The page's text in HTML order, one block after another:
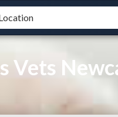
Vets